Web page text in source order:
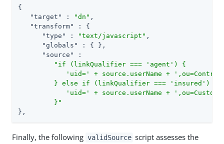
{
"target"
: "dn" ,
"transform"
: {
"type"
: "text/javascript" ,
"globals"
: { },
"source"
:
"if (linkQualifier === 'agent') {
'uid=' + source.userName +
         } else if (linkQualifier === 'insured') {
'uid=' + source.userName +
         }"
},
Finally, the following validSource script assesses the